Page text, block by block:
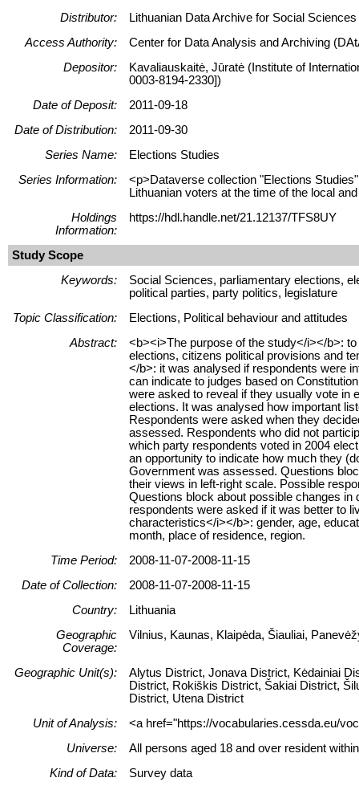
Distributor:
Lithuanian Data Archive for Social
Access Authority:
Center for Data Analysis and Archiving
Depositor:
Kavaliauskaitė, Jūratė (Institute of
0003-8194-2330])
Date of Deposit:
2011-09-18
Date of Distribution:
2011-09-30
Series Name:
Elections Studies
Series Information:
<p>Dataverse collection "Elections
Lithuanian voters at the time of the local
Holdings
Information:
https://hdl.handle.net/21.12137/TFS8UY
Study Scope
Keywords:
Social Sciences, parliamentary elections,
political parties, party politics, legislature
Topic Classification:
Elections, Political behaviour and attitudes
Abstract:
<b><i>The purpose of the study</i></b>:
elections, citizens political provisions and
</b>: it was analysed if respondents were
can indicate to judges based on
were asked to reveal if they usually vote in
elections. It was analysed how important
Respondents were asked when they
assessed. Respondents who did not
which party respondents voted in 2004
an opportunity to indicate how much they
Government was assessed. Questions
their views in left-right scale. Possible
Questions block about possible changes in
respondents were asked if it was better to
characteristics</i></b>: gender, age,
month, place of residence, region.
Time Period:
2008-11-07-2008-11-15
Date of Collection:
2008-11-07-2008-11-15
Country:
Lithuania
Geographic
Coverage:
Vilnius, Kaunas, Klaipėda, Šiauliai,
Geographic Unit(s):
Alytus District, Jonava District, Kėdainiai
District, Rokiškis District, Šakiai District,
District, Utena District
Unit of Analysis:
<a href="https://vocabularies.cessda.eu/
Universe:
All persons aged 18 and over resident
Kind of Data:
Survey data